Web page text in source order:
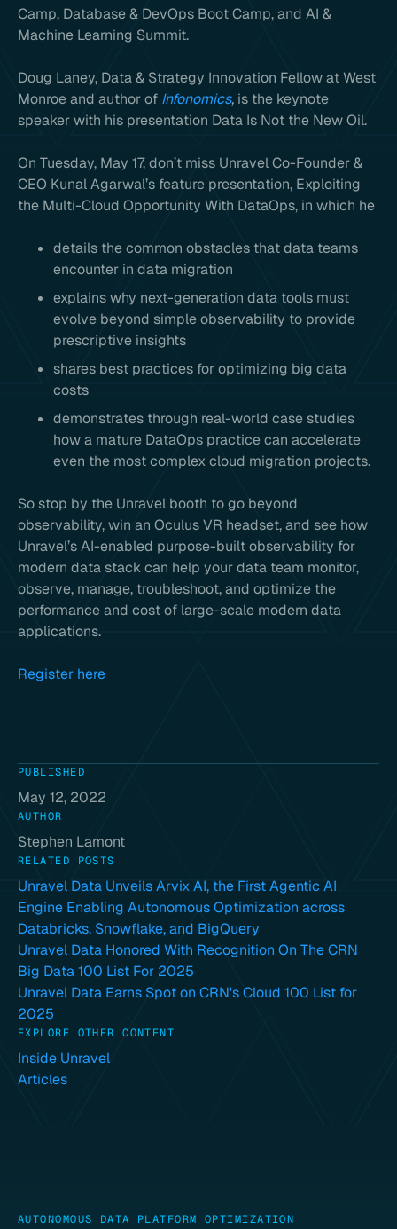
Camp, Database & DevOps Boot Camp, and AI &
Machine Learning Summit.
Doug Laney, Data & Strategy Innovation Fellow at West
Monroe and author of Infonomics, is the keynote
speaker with his presentation Data Is Not the New Oil.
On Tuesday, May 17, don’t miss Unravel Co-Founder &
CEO Kunal Agarwal’s feature presentation, Exploiting
the Multi-Cloud Opportunity With DataOps, in which he
details the common obstacles that data teams
encounter in data migration
explains why next-generation data tools must
evolve beyond simple observability to provide
prescriptive insights
shares best practices for optimizing big data
costs
demonstrates through real-world case studies
how a mature DataOps practice can accelerate
even the most complex cloud migration projects.
So stop by the Unravel booth to go beyond
observability, win an Oculus VR headset, and see how
Unravel’s AI-enabled purpose-built observability for
modern data stack can help your data team monitor,
observe, manage, troubleshoot, and optimize the
performance and cost of large-scale modern data
applications.
Register here
PUBLISHED
May 12, 2022
AUTHOR
Stephen Lamont
RELATED POSTS
Unravel Data Unveils Arvix AI, the First Agentic AI
Engine Enabling Autonomous Optimization across
Databricks, Snowflake, and BigQuery
Unravel Data Honored With Recognition On The CRN
Big Data 100 List For 2025
Unravel Data Earns Spot on CRN's Cloud 100 List for
2025
EXPLORE OTHER CONTENT
Inside Unravel
Articles
AUTONOMOUS DATA PLATFORM OPTIMIZATION